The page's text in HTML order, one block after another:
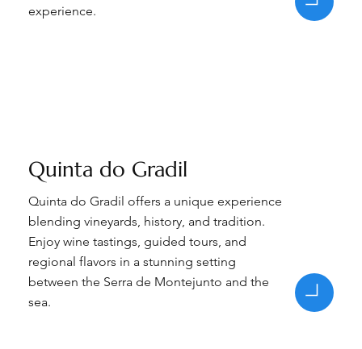
experience.
Quinta do Gradil
Quinta do Gradil offers a unique experience
blending vineyards, history, and tradition.
Enjoy wine tastings, guided tours, and
regional flavors in a stunning setting
between the Serra de Montejunto and the
sea.